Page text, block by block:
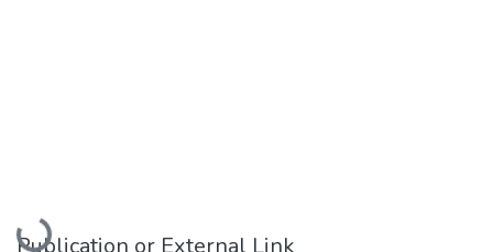
Loading...
Publication or External Link